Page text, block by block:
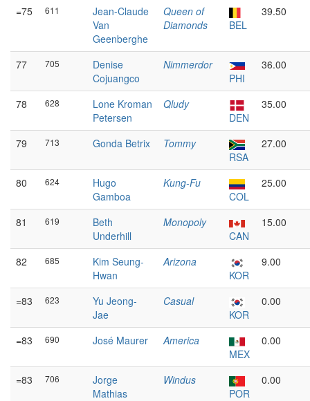
=75 611
Jean-Claude
Van
Geenberghe
Queen of
Diamonds
BEL
39.50
77 705
Denise
Cojuangco
Nimmerdor
PHI
36.00
78 628
Lone Kroman
Petersen
Qludy
DEN
35.00
79 713 Gonda Betrix
Tommy
RSA
27.00
80 624
Hugo
Gamboa
Kung-Fu
COL
25.00
81 619
Beth
Underhill
Monopoly
CAN
15.00
82 685
Kim Seung-
Hwan
Arizona
KOR
9.00
=83 623
Yu Jeong-
Jae
Casual
KOR
0.00
=83 690 José Maurer
America
MEX
0.00
=83 706
Jorge
Mathias
Windus
POR
0.00